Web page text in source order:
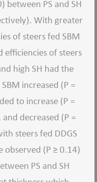
between PS and SH
With greater
of steers fed SBM
of steers
high SH had the
increased (P =
to increase (P =
decreased (P =
steers fed DDGS
observed (P ≥ 0.14)
PS and SH